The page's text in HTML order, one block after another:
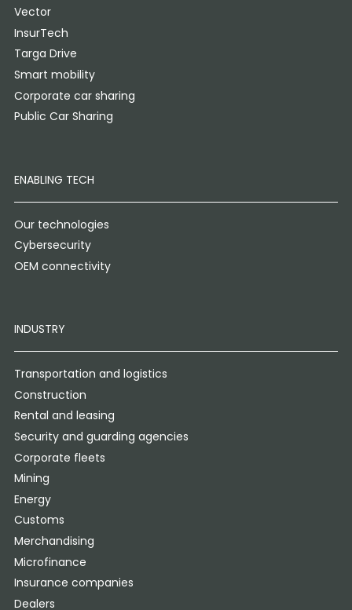
Vector
InsurTech
Targa Drive
Smart mobility
Corporate car sharing
Public Car Sharing
ENABLING TECH
Our technologies
Cybersecurity
OEM connectivity
INDUSTRY
Transportation and logistics
Construction
Rental and leasing
Security and guarding agencies
Corporate fleets
Mining
Energy
Customs
Merchandising
Microfinance
Insurance companies
Dealers